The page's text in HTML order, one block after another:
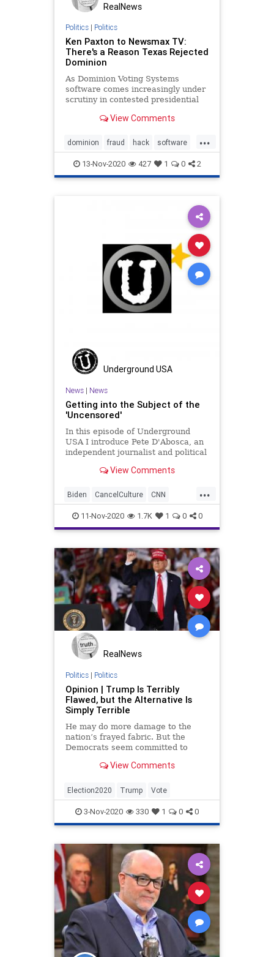
RealNews
Politics| Politics
Ken Paxton to Newsmax TV:
There's a Reason Texas Rejected
Dominion
As Dominion Voting Systems
software comes increasingly under
scrutiny in contested presidential
General Ken Paxton tells Newsmax
and rejected it.
View Comments
...
dominion fraud hack software
vote13-Nov-2020 427 1 0 2
Underground USA
News| News
Getting into the Subject of the
'Uncensored'
In this episode of Underground
USA I introduce Pete D'Abosca, an
independent journalist and political
will be doing a 3-times weekly
decided to shake it down here.
Don't worry, U
View Comments
...
Biden CancelCulture CNN
Communism Constitution
DeepState Democrats
Election2020 ElectionProjections
FirstAmendment Fox FOXNews
Freedom FreePress FreeSpeech
Government Marxism Media
MSM MSNBC NationalFile News
PoliticalCorrectness
Progressives
StolenElection TheSwamp
Trump Uncensored
Vote VoteFraud
VoterSuppression WhiteHouse
11-Nov-2020 1.7K 1 0 0
RealNews
Politics| Politics
Opinion | Trump Is Terribly
Flawed, but the Alternative Is
Simply Terrible
He may do more damage to the
nation’s frayed fabric. But the
Democrats seem committed to
View Comments
Election2020 Trump Vote
3-Nov-2020 330 1 0 0